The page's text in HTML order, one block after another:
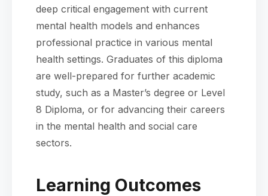
deep critical engagement with current
mental health models and enhances
professional practice in various mental
health settings. Graduates of this diploma
are well-prepared for further academic
study, such as a Master’s degree or Level
8 Diploma, or for advancing their careers
in the mental health and social care
sectors.
Learning Outcomes